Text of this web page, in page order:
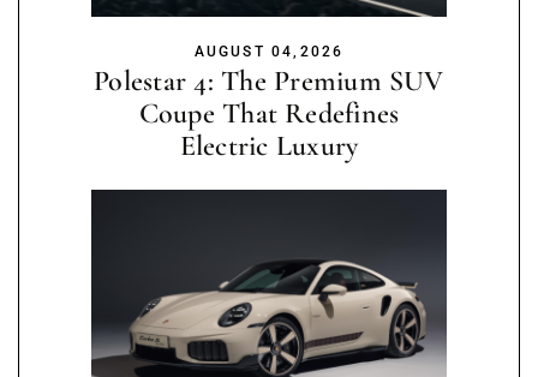
AUGUST 04,2026
Polestar 4: The Premium SUV
Coupe That Redefines
Electric Luxury